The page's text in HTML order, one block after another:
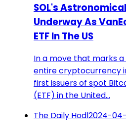
SOL's
Underway As
ETF In The US
In a move that marks
entire cryptocurrency
first issuers of spot
(ETF) in the United…
The Daily Hodl2024-